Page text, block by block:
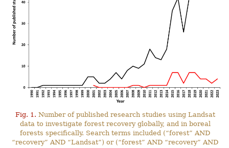
Fig. 1. Number of published research studies using Landsat
data to investigate forest recovery globally, and in boreal
forests specifically. Search terms included (“forest” AND
“recovery” AND “Landsat”) or (“forest” AND “recovery” AND